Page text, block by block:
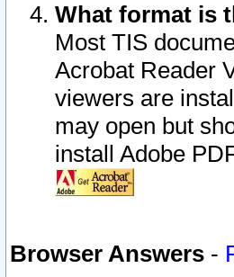
What format is
Most TIS
Acrobat Reader
viewers are
may open but
install Adobe
Browser Answers -